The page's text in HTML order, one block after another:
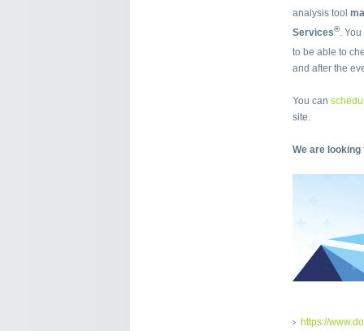
analysis tool
Services®.
to be able to
and after the
You can
site.
We are
https://